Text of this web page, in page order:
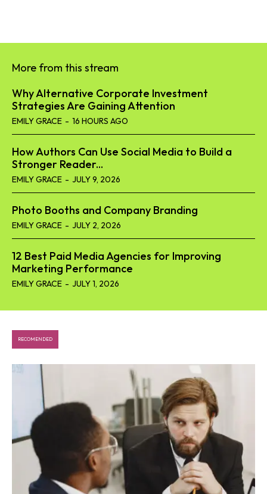
More from this stream
Why Alternative Corporate Investment
Strategies Are Gaining Attention
EMILY GRACE - 16 HOURS AGO
How Authors Can Use Social Media to Build a
Stronger Reader...
EMILY GRACE - JULY 9, 2026
Photo Booths and Company Branding
EMILY GRACE - JULY 2, 2026
12 Best Paid Media Agencies for Improving
Marketing Performance
EMILY GRACE - JULY 1, 2026
RECOMENDED